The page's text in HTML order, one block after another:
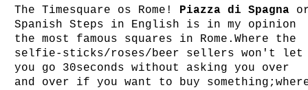
The Timesquare os Rome! Piazza di Spagna
Spanish Steps in English is in my opinion
the most famous squares in Rome.Where the
selfie-sticks/roses/beer sellers won't let
you go 30seconds without asking you over
and over if you want to buy